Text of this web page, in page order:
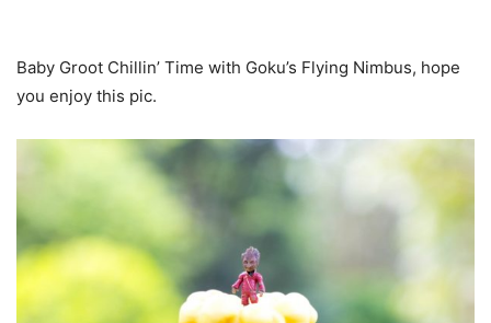
Baby Groot Chillin’ Time with Goku’s Flying Nimbus, hope
you enjoy this pic.